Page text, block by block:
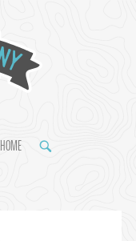
HOME